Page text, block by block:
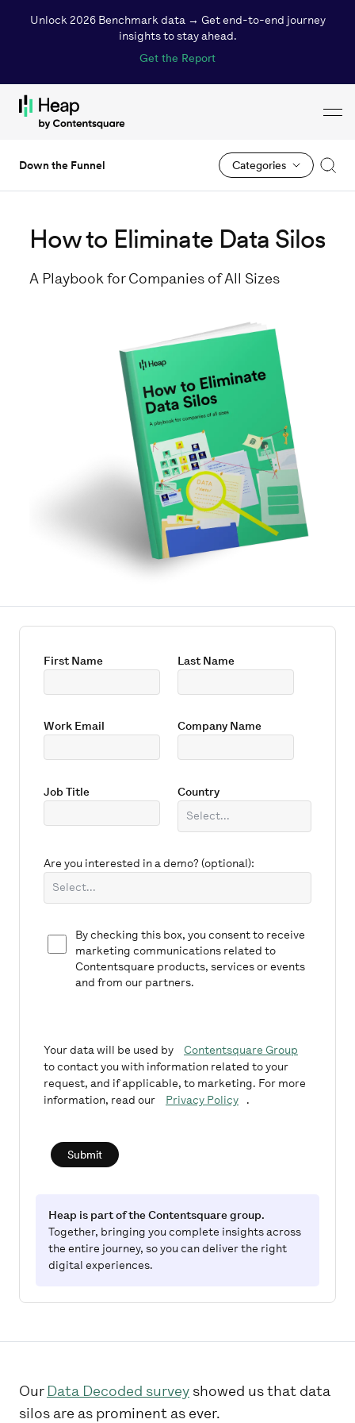
Unlock 2026 Benchmark data → Get end-to-end journey
insights to stay ahead.
Get the Report
Down the Funnel Categories
How to Eliminate Data Silos
A Playbook for Companies of All Sizes
Our Data Decoded survey showed us that data
silos are as prominent as ever.
First Name Last Name
Work Email Company Name
Job Title Country
Are you interested in a demo? (optional):
By checking this box, you consent to receive
marketing communications related to
Contentsquare products, services or events
and from our partners.
Your data will be used by
Contentsquare Group
to contact you with information related to your
request, and if applicable, to marketing. For more
information, read our
Privacy Policy .
Submit
Heap is part of the Contentsquare group.
Together, bringing you complete insights across
the entire journey, so you can deliver the right
digital experiences.